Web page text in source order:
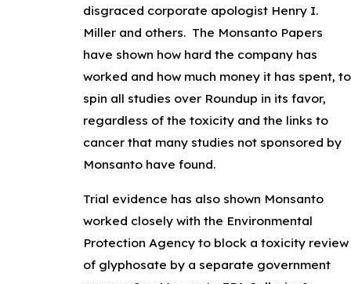
disgraced corporate apologist Henry I.
Miller and others. The Monsanto Papers
have shown how hard the company has
worked and how much money it has spent, to
spin all studies over Roundup in its favor,
regardless of the toxicity and the links to
cancer that many studies not sponsored by
Monsanto have found.
Trial evidence has also shown Monsanto
worked closely with the Environmental
Protection Agency to block a toxicity review
of glyphosate by a separate government